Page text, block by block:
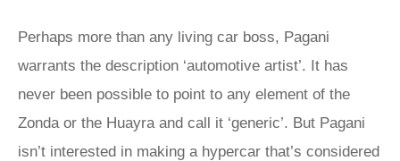
Perhaps more than any living car boss, Pagani
warrants the description ‘automotive artist’. It has
never been possible to point to any element of the
Zonda or the Huayra and call it ‘generic’. But Pagani
isn’t interested in making a hypercar that’s considered